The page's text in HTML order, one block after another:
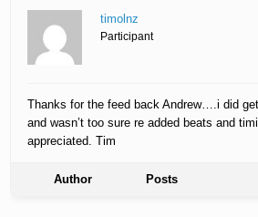
timolnz
Participant
Thanks for the feed back Andrew….i did
and wasn’t too sure re added beats and
appreciated. Tim
Author Posts